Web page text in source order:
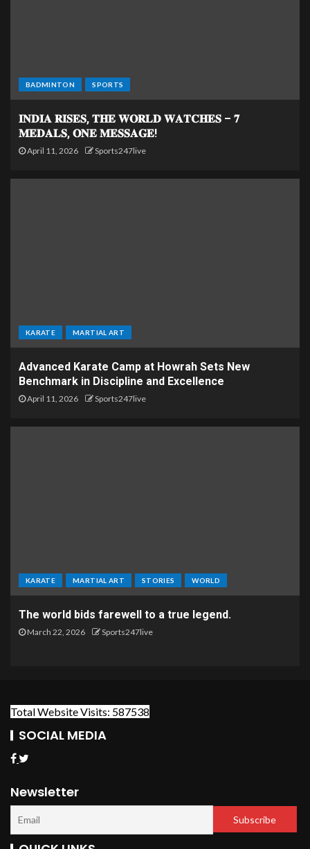
BADMINTON SPORTS
𝐈𝐍𝐃𝐈𝐀 𝐑𝐈𝐒𝐄𝐒, 𝐓𝐇𝐄 𝐖𝐎𝐑𝐋𝐃 𝐖𝐀𝐓𝐂𝐇𝐄𝐒 – 𝟕
𝐌𝐄𝐃𝐀𝐋𝐒, 𝐎𝐍𝐄 𝐌𝐄𝐒𝐒𝐀𝐆𝐄!
April 11, 2026 Sports247live
KARATE MARTIAL ART
Advanced Karate Camp at Howrah Sets New
Benchmark in Discipline and Excellence
April 11, 2026 Sports247live
KARATE MARTIAL ART STORIES WORLD
The world bids farewell to a true legend.
March 22, 2026 Sports247live
Total Website Visits: 587538
SOCIAL MEDIA
Newsletter